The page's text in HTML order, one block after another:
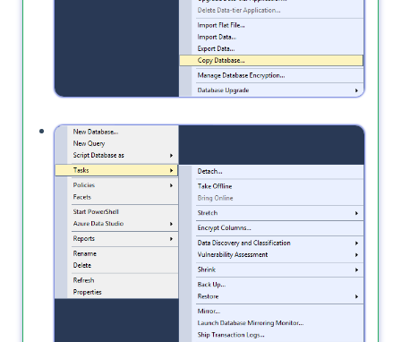
Also, theExport Data option will not copy
the schema, it will only move the data.